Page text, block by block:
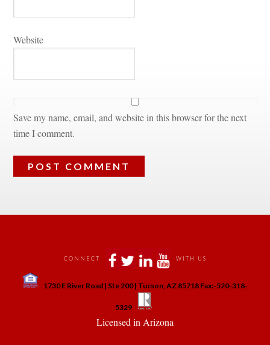
Websitundefined
Save my name, email, and website in this browser for the next
time I comment.
CONNECT WITH US
1730 E River Road | Ste 200 | Tucson, AZ 85718 Fax:-520-318-
5329
Licensed in Arizona